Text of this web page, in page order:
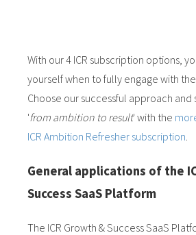
With our 4 ICR subscription options,
yourself when to fully engage with the
Choose our successful approach and
'from ambition to result' with the
ICR Ambition Refresher subscription
General applications of the
Success SaaS Platform
The ICR Growth & Success SaaS